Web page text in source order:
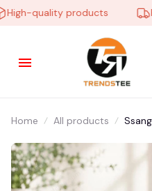
quality products
Home All products